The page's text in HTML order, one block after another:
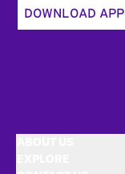
DOWNLOAD APP